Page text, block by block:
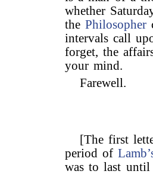
whether
thePhilosopher
intervals call
forget, the
your mind.
Farewell.
[The first
period of
was to last until